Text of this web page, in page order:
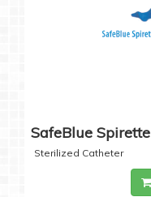
SafeBlue Spirette
Sterilized Catheter